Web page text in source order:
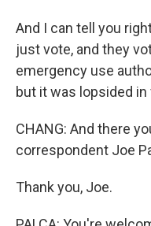
And I can tell you
just vote, and they
emergency use
but it was lopsided in
CHANG: And there
correspondent Joe
Thank you, Joe.